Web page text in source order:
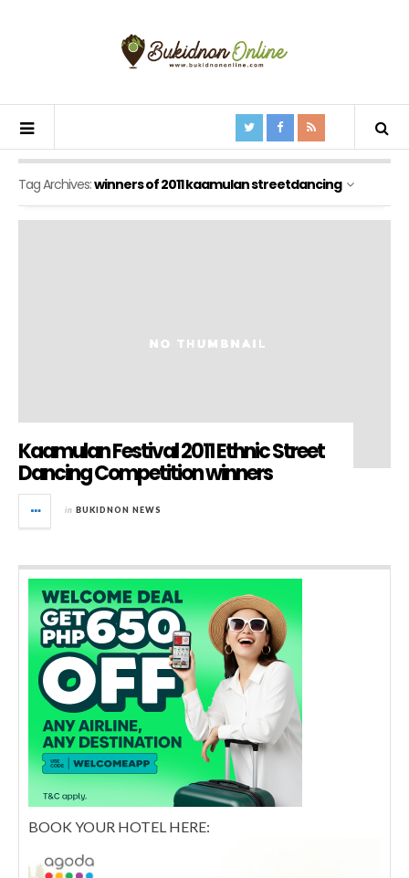
Tag Archives:winners of 2011 kaamulan streetdancing
Kaamulan Festival 2011 Ethnic Street
Dancing Competition winners
in BUKIDNON NEWS
BOOK YOUR HOTEL HERE: